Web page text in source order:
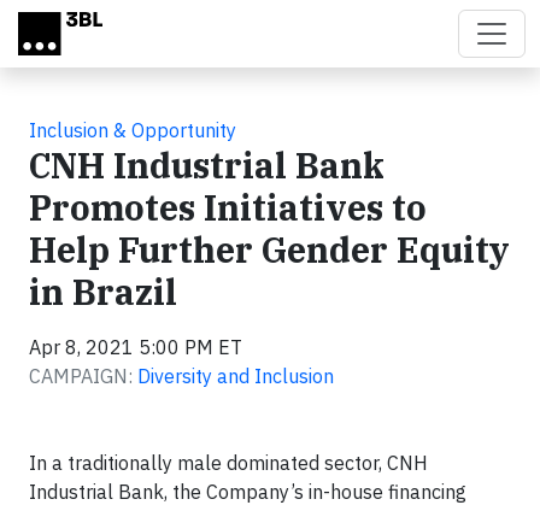
Skip to main content
Inclusion & Opportunity
CNH Industrial Bank
Promotes Initiatives to
Help Further Gender Equity
in Brazil
Apr 8, 2021 5:00 PM ET
CAMPAIGN: Diversity and Inclusion
In a traditionally male dominated sector, CNH
Industrial Bank, the Company’s in-house financing